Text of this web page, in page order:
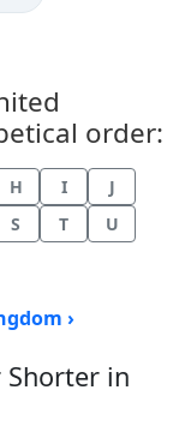
order:
H I
J
S T
U
›
Shorter in